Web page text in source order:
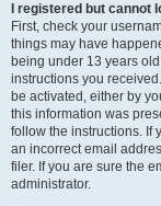
I registered but cannot
First, check your
things may have
being under 13 years
instructions you
be activated, either by
this information was
follow the instructions. If
an incorrect email
filer. If you are sure the
administrator.